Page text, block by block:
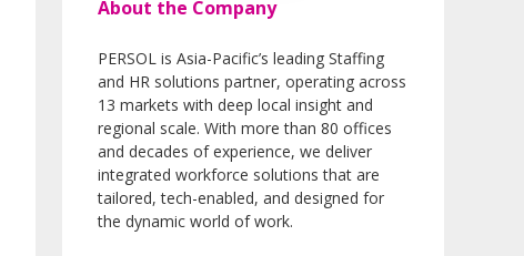
About the Company
PERSOL is Asia-Pacific’s leading Staffing
and HR solutions partner, operating across
13 markets with deep local insight and
regional scale. With more than 80 offices
and decades of experience, we deliver
integrated workforce solutions that are
tailored, tech-enabled, and designed for
the dynamic world of work.